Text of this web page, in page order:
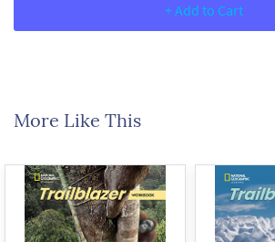
+ Add to Cart
More Like This